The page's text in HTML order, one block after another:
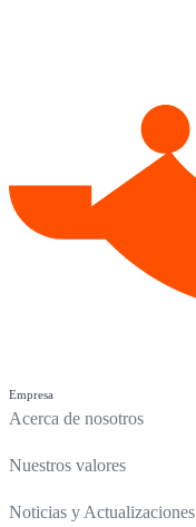
Empresa
Acerca de nosotros
Nuestros valores
Noticias y Actualizaciones